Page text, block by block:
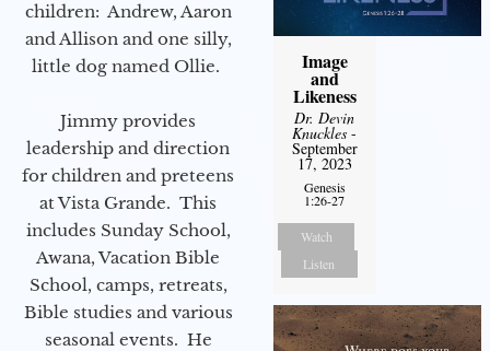
children: Andrew, Aaron
and Allison and one silly,
little dog named Ollie.
Jimmy provides
leadership and direction
for children and preteens
at Vista Grande. This
includes Sunday School,
Awana, Vacation Bible
School, camps, retreats,
Bible studies and various
seasonal events. He
Image
and
Likeness
Dr. Devin
Knuckles -
September
17, 2023
Genesis
1:26-27
Watch
Listen